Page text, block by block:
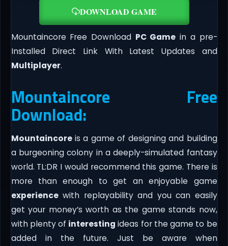
DOWNLOAD GAME
Mountaincore Free Download PC Game in a pre-
Installed Direct Link With Latest Updates and
Multiplayer.
Mountaincore Free
Download:
Mountaincoreis a game of designing and building
a burgeoning colony in a deeply-simulated fantasy
world. TL:DR I would recommend this game. There is
more than enough to get an enjoyable game
experiencewith replayability and you can easily
get your money’s worth as the game stands now,
with plenty of interesting ideas for the game to be
added in the future. Just be aware when